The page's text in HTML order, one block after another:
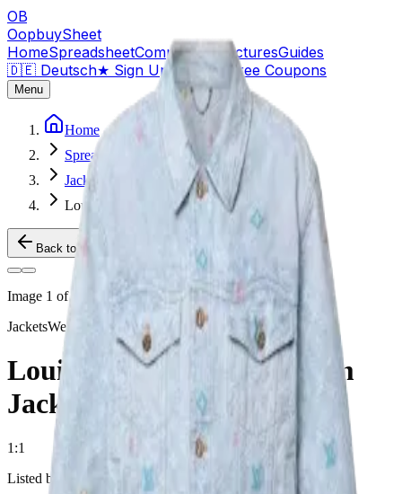
OB
OopbuySheet
HomeSpreadsheetCompare QC PicturesGuides
🇩🇪 Deutsch★ Sign Up — $155 Free Coupons
Menu
Home
Spreadsheet
Jackets
Louis Vuitton x Tyler Denim Jacket
Back to Products
Image 1 of
JacketsWeidian
Louis Vuitton x Tyler Denim
Jacket
1:1
Listed by